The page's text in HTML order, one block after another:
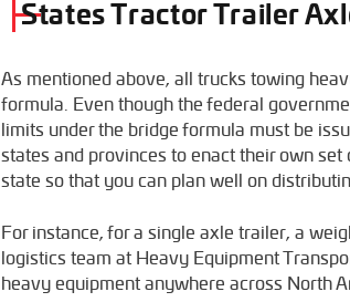
States Tractor Trailer
As mentioned above, all trucks towing
formula. Even though the federal
limits under the bridge formula must be
states and provinces to enact their own
state so that you can plan well on
For instance, for a single axle trailer, a
logistics team at Heavy Equipment
heavy equipment anywhere across North